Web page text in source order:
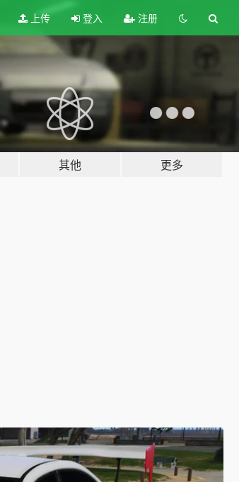
上传 登入 注册
其他 更多